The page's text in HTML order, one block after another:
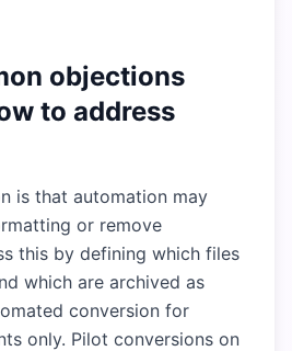
objections
to address
is that automation may
or remove
this by defining which files
which are archived as
conversion for
only. Pilot conversions on